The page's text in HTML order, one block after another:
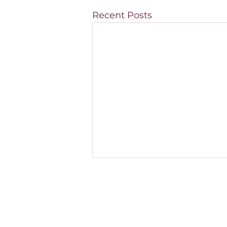
Recent Posts